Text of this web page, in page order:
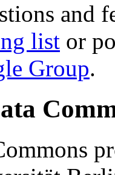
and
list or
Group.